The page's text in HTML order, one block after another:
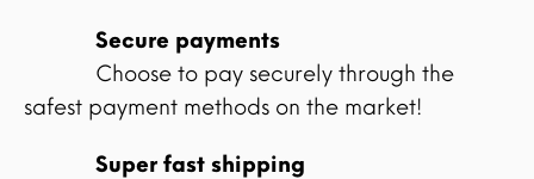
Secure payments
Choose to pay securely through the
safest payment methods on the market!
Super fast shipping